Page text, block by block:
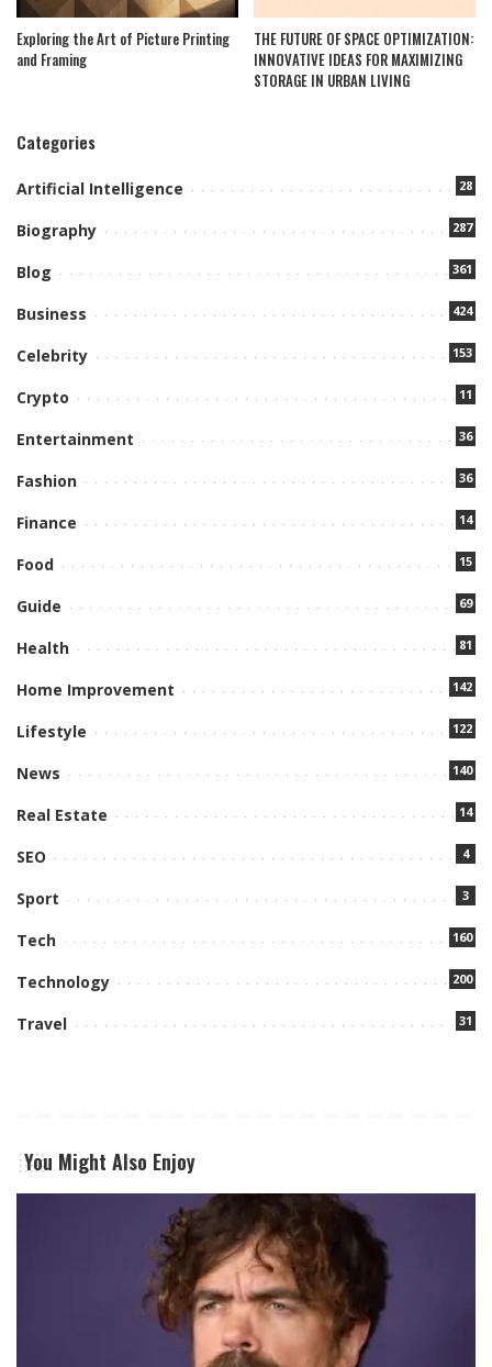
Exploring the Art of Picture Printing
and Framing
THE FUTURE OF SPACE OPTIMIZATION:
INNOVATIVE IDEAS FOR MAXIMIZING
STORAGE IN URBAN LIVING
Categories
Artificial Intelligence 28
Biography 287
Blog 361
Business 424
Celebrity 153
Crypto 11
Entertainment 36
Fashion 36
Finance 14
Food 15
Guide 69
Health 81
Home Improvement 142
Lifestyle 122
News 140
Real Estate 14
SEO 4
Sport 3
Tech 160
Technology 200
Travel 31
You Might Also Enjoy